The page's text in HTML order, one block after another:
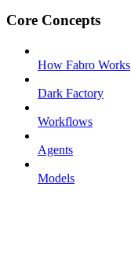
Core Concepts
How Fabro Works
Dark Factory
Workflows
Agents
Models